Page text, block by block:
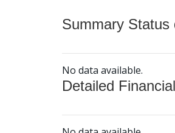
Summary Status
No data available.
Detailed